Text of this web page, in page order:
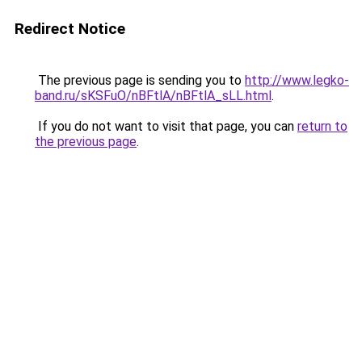
Redirect Notice
The previous page is sending you to http://www.legko-
band.ru/sKSFuO/nBFtlA/nBFtlA_sLL.html.
If you do not want to visit that page, you can return to
the previous page.